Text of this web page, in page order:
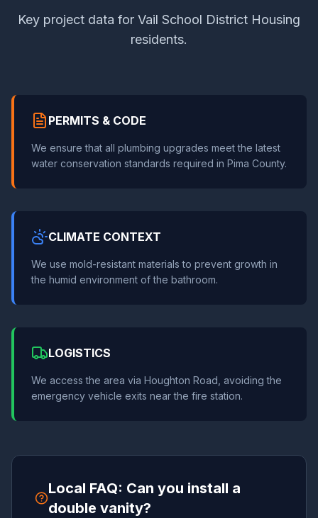
Key project data for Vail School District Housing
residents.
PERMITS & CODE
We ensure that all plumbing upgrades meet the latest
water conservation standards required in Pima County.
CLIMATE CONTEXT
We use mold-resistant materials to prevent growth in
the humid environment of the bathroom.
LOGISTICS
We access the area via Houghton Road, avoiding the
emergency vehicle exits near the fire station.
Local FAQ: Can you install a
double vanity?